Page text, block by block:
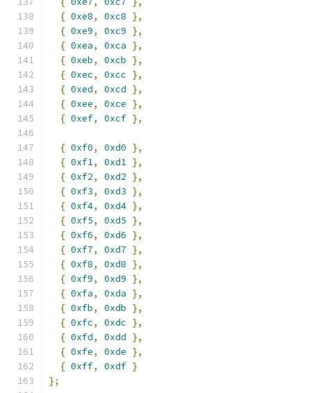
{ 0xe8, 0xc8 },
{ 0xe9, 0xc9 },
{ 0xea, 0xca },
{ 0xeb, 0xcb },
{ 0xec, 0xcc },
{ 0xed, 0xcd },
{ 0xee, 0xce },
{ 0xef, 0xcf },
{ 0xf0, 0xd0 },
{ 0xf1, 0xd1 },
{ 0xf2, 0xd2 },
{ 0xf3, 0xd3 },
{ 0xf4, 0xd4 },
{ 0xf5, 0xd5 },
{ 0xf6, 0xd6 },
{ 0xf7, 0xd7 },
{ 0xf8, 0xd8 },
{ 0xf9, 0xd9 },
{ 0xfa, 0xda },
{ 0xfb, 0xdb },
{ 0xfc, 0xdc },
{ 0xfd, 0xdd },
{ 0xfe, 0xde },
{ 0xff, 0xdf }
};